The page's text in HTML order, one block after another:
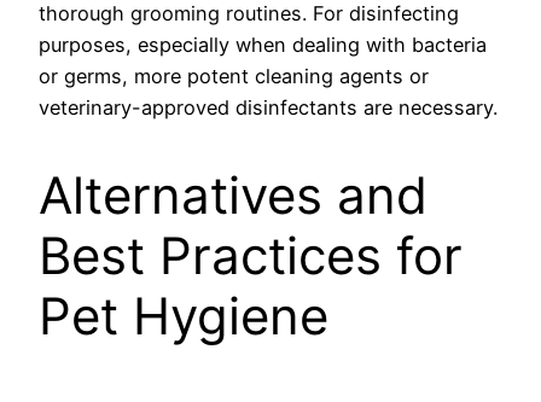
thorough grooming routines. For disinfecting
purposes, especially when dealing with bacteria
or germs, more potent cleaning agents or
veterinary-approved disinfectants are necessary.
Alternatives and
Best Practices for
Pet Hygiene